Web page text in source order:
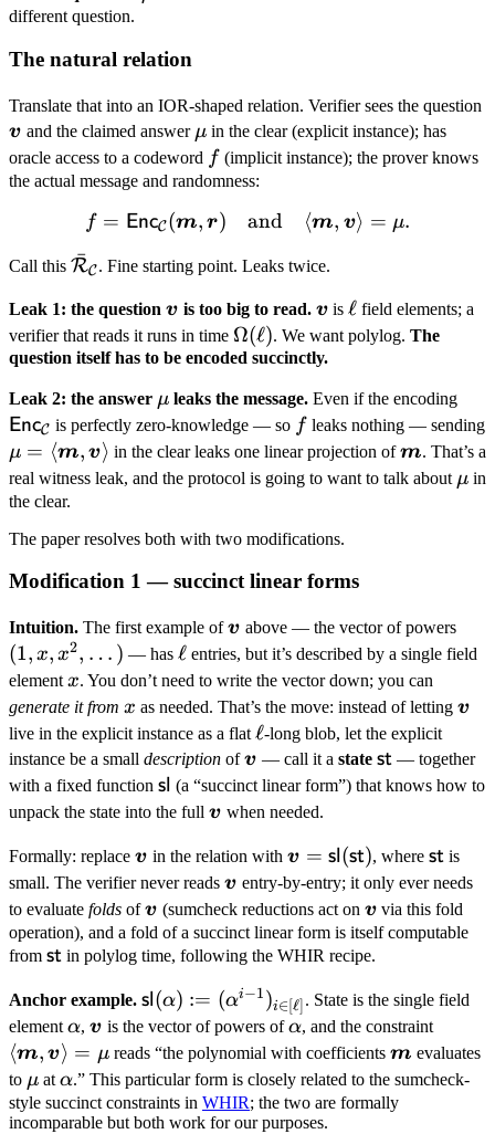
v
different question.
The natural relation
Translate that into an IOR-shaped relation. Verifier sees the question
v and the claimed answer \mu
μin the clear (explicit instance); has
oracle access to a codeword ff (implicit instance); the prover knows
the actual message and randomness:
f =
f = EncC (m, r) and ⟨m, v⟩ = μ.
Call this \bar{\mathcal
C}
R
ˉC . Fine starting point. Leaks twice.
Leak 1: the question \boldsymbol
v
v is too big to read. \boldsymbol
v
v is\ell
ℓ field elements; a
verifier that reads it runs in time \Omega(\ell)
Ω(ℓ). We want polylog. The
question itself has to be encoded succinctly.
Leak 2: the answer \mu
μ leaks the message. Even if the encoding
C}
EncC is perfectly zero-knowledge — so ff leaks nothing — sending
\mu =
\langle
\boldsymbol
m,
\boldsymbol
v \rangle
μ = ⟨m, v⟩ in the clear leaks one linear projection of
m
m. That’s a
real witness leak, and the protocol is going to want to talk about μ in
the clear.
The paper resolves both with two modifications.
Modification 1 — succinct linear forms
Intuition. The first example of\boldsymbol
v
v above — the vector of powers(1,
x^2,
(1, x, x2, … ) — has \ell
ℓentries, but it’s described by a single field
element x
x. You don’t need to write the vector down; you can
generate it from x
x as needed. That’s the move: instead of letting v
live in the explicit instance as a flat \ell
ℓ-long blob, let the explicit
instance be a small description of\boldsymbol
v
v — call it a state \mathsf{st}
st — together
with a fixed function \mathsf{sl}
sl (a “succinct linear form”) that knows how to
unpack the state into the full \boldsymbol
v when needed.
Formally: replace \boldsymbol
v
v in the relation with \boldsymbol
v =
\mathsf{sl}
(\mathsf{st})
v = sl(st), wherest is
small. The verifier never reads \boldsymbol
v
v entry-by-entry; it only ever needs
to evaluate folds of\boldsymbol
v
v (sumcheck reductions act on \boldsymbol
v
v via this fold
operation), and a fold of a succinct linear form is itself computable
from \mathsf{st}
st in polylog time, following the WHIR recipe.
Anchor example. \mathsf{sl}
(\alpha) :=
(\alpha^{i-
1})_{i \in
[\ell]}
sl(α) := (αi−1)i∈ ℓ] . State is the single field
element \alpha
α,\boldsymbol
v
v is the vector of powers of\alpha
α, and the constraint
m,
⟨m, v⟩ = μreads “the polynomial with coefficients
m
m evaluates
to \mu
μ at \alpha
α.” This particular form is closely related to the sumcheck-
style succinct constraints in WHIR; the two are formally
incomparable but both work for our purposes.